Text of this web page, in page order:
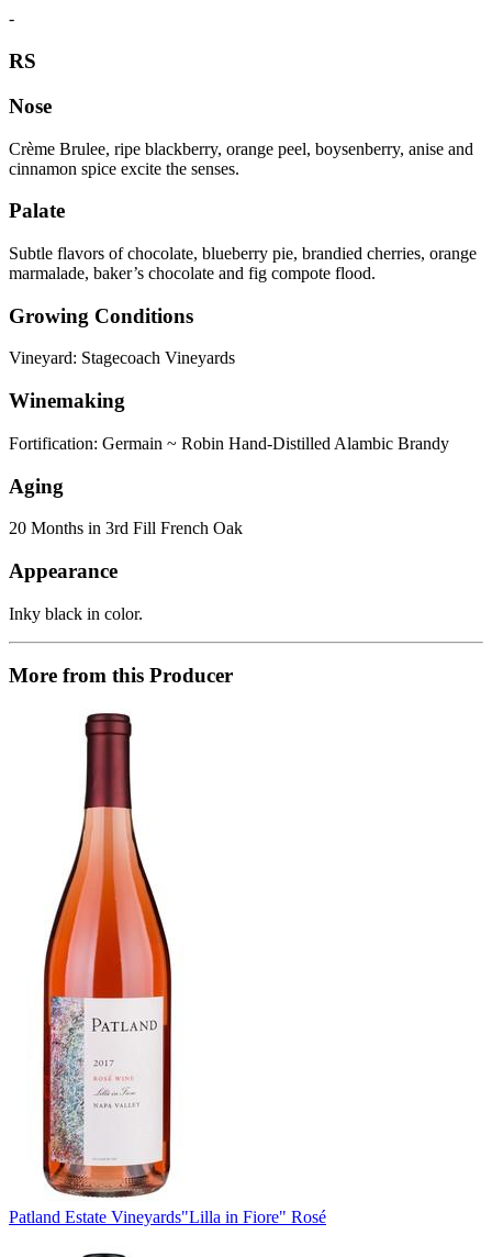
-
RS
Nose
Crème Brulee, ripe blackberry, orange peel, boysenberry, anise and
cinnamon spice excite the senses.
Palate
Subtle flavors of chocolate, blueberry pie, brandied cherries, orange
marmalade, baker’s chocolate and fig compote flood.
Growing Conditions
Vineyard: Stagecoach Vineyards
Winemaking
Fortification: Germain ~ Robin Hand-Distilled Alambic Brandy
Aging
20 Months in 3rd Fill French Oak
Appearance
Inky black in color.
More from this Producer
Patland Estate Vineyards"Lilla in Fiore" Rosé